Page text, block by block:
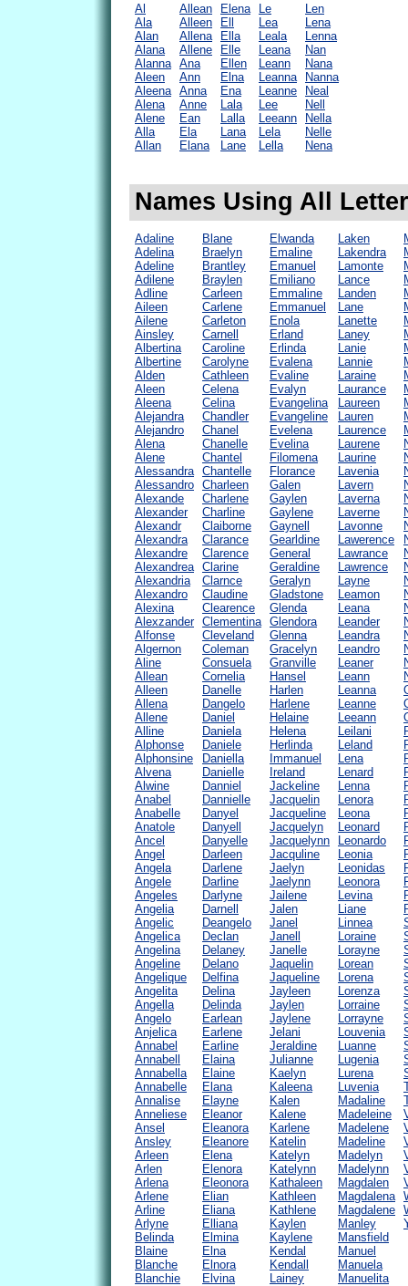
Al
Ala
Alan
Alana
Alanna
Aleen
Aleena
Alena
Alene
Alla
Allan
Allean
Alleen
Allena
Allene
Ana
Ann
Anna
Anne
Ean
Ela
Elana
Elena
Ell
Ella
Elle
Ellen
Elna
Ena
Lala
Lalla
Lana
Lane
Le
Lea
Leala
Leana
Leann
Leanna
Leanne
Lee
Leeann
Lela
Lella
Len
Lena
Lenna
Nan
Nana
Nanna
Neal
Nell
Nella
Nelle
Nena
Names Using All
Adaline
Adelina
Adeline
Adilene
Adline
Aileen
Ailene
Ainsley
Albertina
Albertine
Alden
Aleen
Aleena
Alejandra
Alejandro
Alena
Alene
Alessandra
Alessandro
Alexande
Alexander
Alexandr
Alexandra
Alexandre
Alexandrea
Alexandria
Alexandro
Alexina
Alexzander
Alfonse
Algernon
Aline
Allean
Alleen
Allena
Allene
Alline
Alphonse
Alphonsine
Alvena
Alwine
Anabel
Anabelle
Anatole
Ancel
Angel
Angela
Angele
Angeles
Angelia
Angelic
Angelica
Angelina
Angeline
Angelique
Angelita
Angella
Angelo
Anjelica
Annabel
Annabell
Annabella
Annabelle
Annalise
Anneliese
Ansel
Ansley
Arleen
Arlen
Arlena
Arlene
Arline
Arlyne
Belinda
Blaine
Blanche
Blanchie
Blane
Braelyn
Brantley
Braylen
Carleen
Carlene
Carleton
Carnell
Caroline
Carolyne
Cathleen
Celena
Celina
Chandler
Chanel
Chanelle
Chantel
Chantelle
Charleen
Charlene
Charline
Claiborne
Clarance
Clarence
Clarine
Clarnce
Claudine
Clearence
Clementina
Cleveland
Coleman
Consuela
Cornelia
Danelle
Dangelo
Daniel
Daniela
Daniele
Daniella
Danielle
Danniel
Dannielle
Danyel
Danyell
Danyelle
Darleen
Darlene
Darline
Darlyne
Darnell
Deangelo
Declan
Delaney
Delano
Delfina
Delina
Delinda
Earlean
Earlene
Earline
Elaina
Elaine
Elana
Elayne
Eleanor
Eleanora
Eleanore
Elena
Elenora
Eleonora
Elian
Eliana
Elliana
Elmina
Elna
Elnora
Elvina
Elwanda
Emaline
Emanuel
Emiliano
Emmaline
Emmanuel
Enola
Erland
Erlinda
Evalena
Evaline
Evalyn
Evangelina
Evangeline
Evelena
Evelina
Filomena
Florance
Galen
Gaylen
Gaylene
Gaynell
Gearldine
General
Geraldine
Geralyn
Gladstone
Glenda
Glendora
Glenna
Gracelyn
Granville
Hansel
Harlen
Harlene
Helaine
Helena
Herlinda
Immanuel
Ireland
Jackeline
Jacquelin
Jacqueline
Jacquelyn
Jacquelynn
Jacquline
Jaelyn
Jaelynn
Jailene
Jalen
Janel
Janell
Janelle
Jaquelin
Jaqueline
Jayleen
Jaylen
Jaylene
Jelani
Jeraldine
Julianne
Kaelyn
Kaleena
Kalen
Kalene
Karlene
Katelin
Katelyn
Katelynn
Kathaleen
Kathleen
Kathlene
Kaylen
Kaylene
Kendal
Kendall
Lainey
Laken
Lakendra
Lamonte
Lance
Landen
Lane
Lanette
Laney
Lanie
Lannie
Laraine
Laurance
Laureen
Lauren
Laurence
Laurene
Laurine
Lavenia
Lavern
Laverna
Laverne
Lavonne
Lawerence
Lawrance
Lawrence
Layne
Leamon
Leana
Leander
Leandra
Leandro
Leaner
Leann
Leanna
Leanne
Leeann
Leilani
Leland
Lena
Lenard
Lenna
Lenora
Leona
Leonard
Leonardo
Leonia
Leonidas
Leonora
Levina
Liane
Linnea
Loraine
Lorayne
Lorean
Lorena
Lorenza
Lorraine
Lorrayne
Louvenia
Luanne
Lugenia
Lurena
Luvenia
Madaline
Madeleine
Madelene
Madeline
Madelyn
Madelynn
Magdalen
Magdalena
Magdalene
Manley
Mansfield
Manuel
Manuela
Manuelita